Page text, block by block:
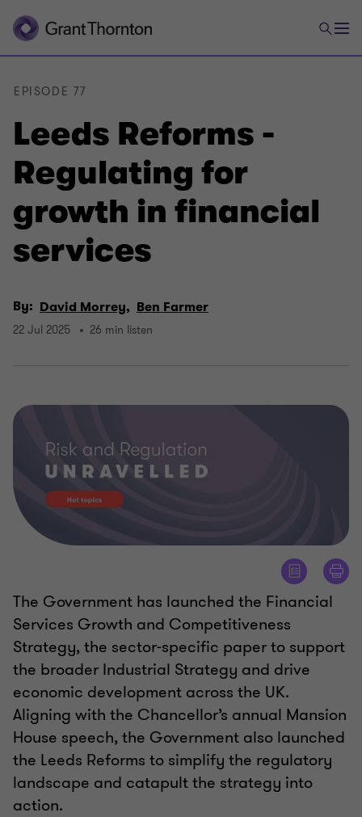
Leeds Reforms -
Regulating for
growth in financial
services
EPISODE 77
By: David Morrey, Ben Farmer
22 Jul 2025 26 min listen
The Government has launched the Financial
Services Growth and Competitiveness
Strategy, the sector-specific paper to support
the broader Industrial Strategy and drive
economic development across the UK.
Aligning with the Chancellor’s annual Mansion
House speech, the Government also launched
the Leeds Reforms to simplify the regulatory
landscape and catapult the strategy into
action.